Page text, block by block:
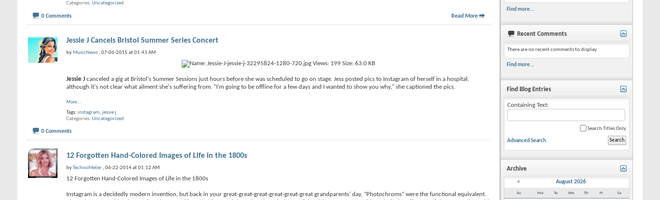
Categories Uncategorized
0 Comments Read More
Jessie J Cancels Bristol Summer Series Concert
by MusicNews , 07-06-2015 at 01:43 AM
Jessie J canceled a gig at Bristol's Summer Sessions just hours before she was scheduled to go on stage. Jess posted pics to Instagram of herself in a hospital,
although it's not clear what ailment she's suffering from. "I'm going to be offline for a few days and I wanted to show you why," she captioned the pics.
More...
Tags: instagram, jessie j
Categories Uncategorized
0 Comments
12 Forgotten Hand-Colored Images of Life in the 1800s
byTechnoMeter , 06-22-2014 at 01:12 AM
12 Forgotten Hand-Colored Images of Life in the 1800s
Instagram is a decidedly modern invention, but back in your great-great-great-great-great-great grandparents’ day, “Photochroms” were the functional equivalent.
Find more...
Recent Comments
There are no recent comments to display.
Find more...
Find Blog Entries
Containing Text:
Search Titles Only
Advanced Search
Archive
< August 2026
Su Mo Tu We Th Fr Sa